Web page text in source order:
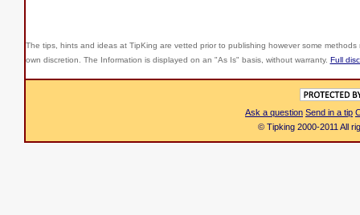
The tips, hints and ideas at TipKing are vetted prior to publishing however some
own discretion. The Information is displayed on an "As Is" basis, without warranty. Full
Ask a question Send in a tip
© Tipking 2000-2011 All